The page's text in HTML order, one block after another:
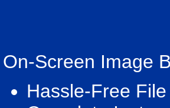
On-Screen Image
Hassle-Free